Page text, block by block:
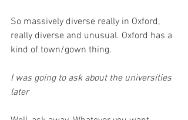
So massively diverse really in Oxford,
really diverse and unusual. Oxford has a
kind of town/gown thing.
I was going to ask about the universities
later